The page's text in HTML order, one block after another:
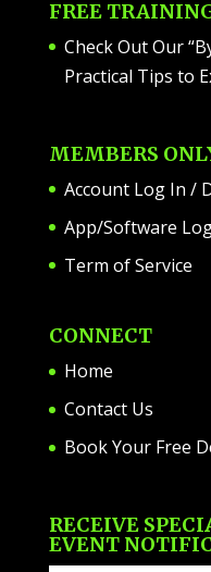
FREE
Check Out Our
Practical Tips to
MEMBERS
Account Log In /
App/Software
Term of Service
CONNECT
Home
Contact Us
Book Your Free
RECEIVE
EVENT